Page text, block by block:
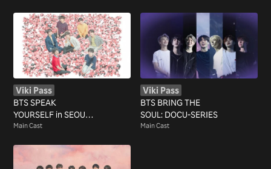
Viki Pass
BTS SPEAK
YOURSELF in SEOUL
FINAL
Main Cast
Viki Pass
BTS BRING THE
SOUL: DOCU-SERIES
Main Cast